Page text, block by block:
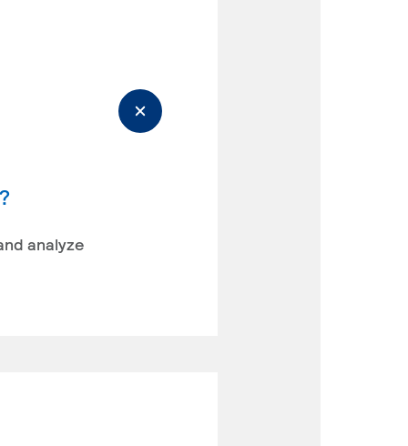
analyze